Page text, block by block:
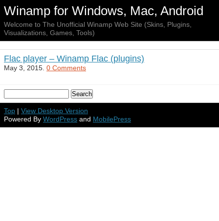
Winamp for Windows, Mac, Android
Welcome to The Unofficial Winamp Web Site (Skins, Plugins,
Visualizations, Games, Tools)
Flac player – Winamp Flac (plugins)
May 3, 2015. 0 Comments
Top | View Desktop Version
Powered By WordPress and MobilePress